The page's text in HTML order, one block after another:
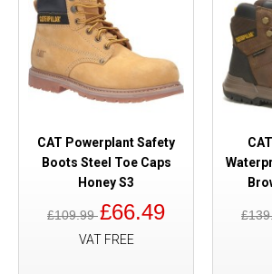
CAT Powerplant Safety
Boots Steel Toe Caps
Honey S3
£109.99£66.49
VAT FREE